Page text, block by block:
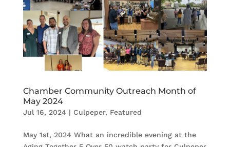
Chamber Community Outreach Month of
May 2024
Jul 16, 2024 | Culpeper, Featured
May 1st, 2024 What an incredible evening at the